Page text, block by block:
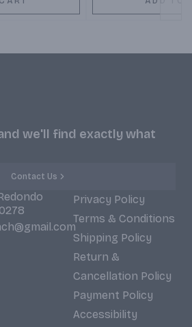
we'll find exactly what
Contact Us
Privacy Policy
Terms & Conditions
Shipping Policy
Return &
Cancellation Policy
Payment Policy
Accessibility